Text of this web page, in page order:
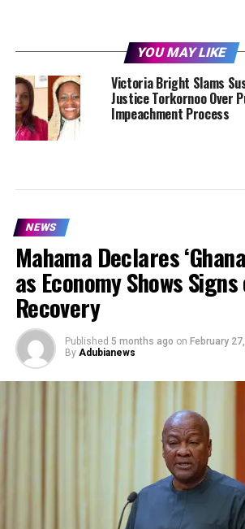
YOU MAY LIKE
Victoria Bright Slams
Justice Torkornoo Over
Impeachment Process
NEWS
Mahama Declares
as Economy Shows
Recovery
Published 5 months ago on February
By Adubianews